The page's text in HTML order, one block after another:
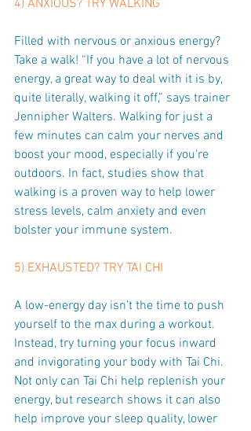
4) ANXIOUS? TRY WALKING
Filled with nervous or anxious energy?
Take a walk! “If you have a lot of nervous
energy, a great way to deal with it is by,
quite literally, walking it off,” says trainer
Jennipher Walters. Walking for just a
few minutes can calm your nerves and
boost your mood, especially if you're
outdoors. In fact, studies show that
walking is a proven way to help lower
stress levels, calm anxiety and even
bolster your immune system.
5) EXHAUSTED? TRY TAI CHI
A low-energy day isn’t the time to push
yourself to the max during a workout.
Instead, try turning your focus inward
and invigorating your body with Tai Chi.
Not only can Tai Chi help replenish your
energy, but research shows it can also
help improve your sleep quality, lower